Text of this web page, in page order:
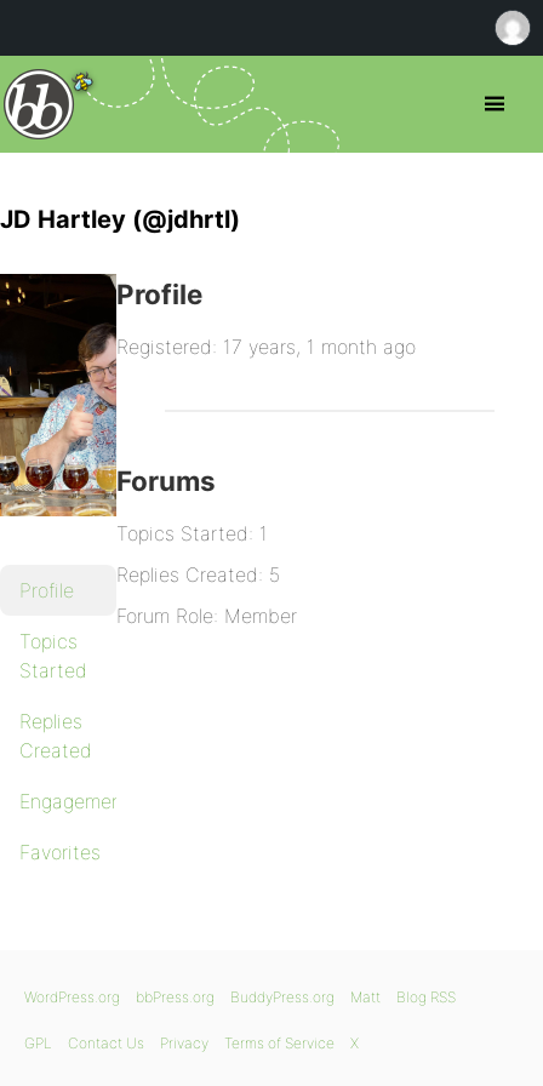
JD Hartley (@jdhrtl)
Profile
Topics
Started
Replies
Created
Engagements
Favorites
Profile
Registered: 17 years, 1 month ago
Forums
Topics Started: 1
Replies Created: 5
Forum Role: Member
WordPress.org bbPress.org BuddyPress.org Matt Blog RSS
GPL Contact Us Privacy Terms of Service X